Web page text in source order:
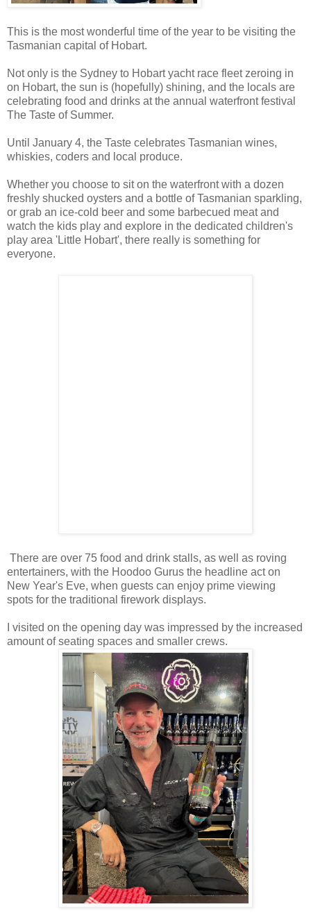
This is the most wonderful time of the year to be visiting the
Tasmanian capital of Hobart.
Not only is the Sydney to Hobart yacht race fleet zeroing in
on Hobart, the sun is (hopefully) shining, and the locals are
celebrating food and drinks at the annual waterfront festival
The Taste of Summer.
Until January 4, the Taste celebrates Tasmanian wines,
whiskies, coders and local produce.
Whether you choose to sit on the waterfront with a dozen
freshly shucked oysters and a bottle of Tasmanian sparkling,
or grab an ice-cold beer and some barbecued meat and
watch the kids play and explore in the dedicated children's
play area 'Little Hobart', there really is something for
everyone.
There are over 75 food and drink stalls, as well as roving
entertainers, with the Hoodoo Gurus the headline act on
New Year's Eve, when guests can enjoy prime viewing
spots for the traditional firework displays.
I visited on the opening day was impressed by the increased
amount of seating spaces and smaller crews.